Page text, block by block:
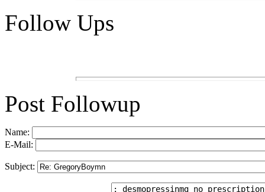
Follow Ups
Post Followup
Name:
E-Mail:
Subject: